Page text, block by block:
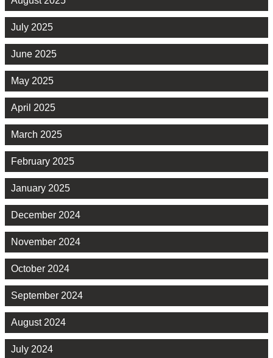
July 2025
June 2025
May 2025
April 2025
March 2025
February 2025
January 2025
December 2024
November 2024
October 2024
September 2024
August 2024
July 2024